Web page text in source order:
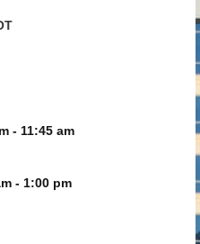
- 11:45 am
- 1:00 pm